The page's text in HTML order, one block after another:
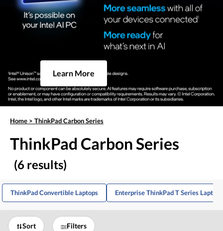
Learn More
Home > ThinkPad Carbon Series
ThinkPad Carbon Series
(6 results)
ThinkPad Convertible Laptops Enterprise ThinkPad T Series Laptops
Sort Filters